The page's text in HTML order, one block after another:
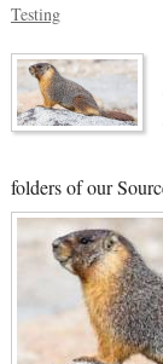
Testing
folders of our